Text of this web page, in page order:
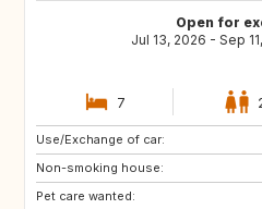
Open for
Jul 13, 2026 - Sep
7
Use/Exchange of car:
Non-smoking house:
Pet care wanted:
EE
PL
PL